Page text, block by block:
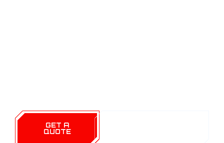
GET A
QUOTE